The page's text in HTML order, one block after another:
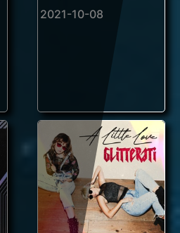
2021-10-08